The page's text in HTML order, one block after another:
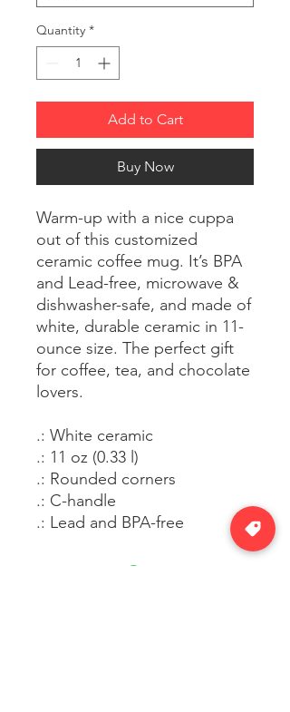
Quantity *
Add to Cart
Buy Now
Warm-up with a nice cuppa
out of this customized
ceramic coffee mug. It’s BPA
and Lead-free, microwave &
dishwasher-safe, and made of
white, durable ceramic in 11-
ounce size. The perfect gift
for coffee, tea, and chocolate
lovers.
.: White ceramic
.: 11 oz (0.33 l)
.: Rounded corners
.: C-handle
.: Lead and BPA-free